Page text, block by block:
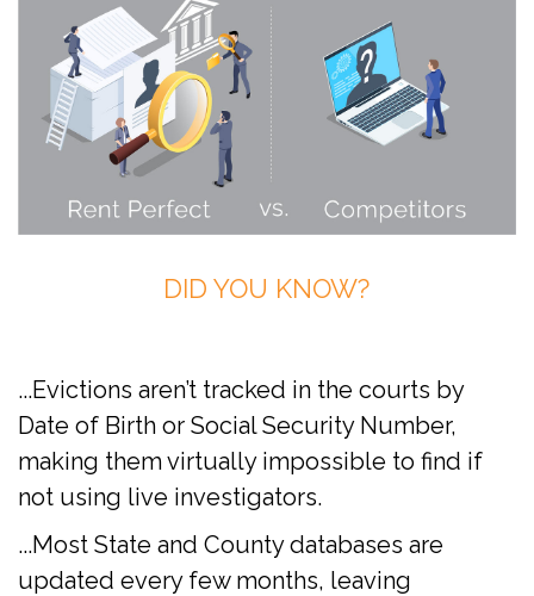
DID YOU KNOW?
...Evictions aren’t tracked in the courts by
Date of Birth or Social Security Number,
making them virtually impossible to find if
not using live investigators.
...Most State and County databases are
updated every few months, leaving